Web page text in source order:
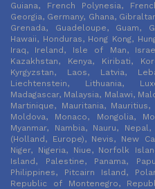
Guiana, French Polynesia,
Georgia, Germany, Ghana,
Grenada, Guadeloupe, Guam,
Hawaii, Honduras, Hong Kong,
Iraq, Ireland, Isle of Man,
Kazakhstan, Kenya, Kiribati,
Kyrgyzstan, Laos, Latvia,
Liechtenstein, Lithuania,
Madagascar, Malaysia, Malawi,
Martinique, Mauritania,
Moldova, Monaco, Mongolia,
Myanmar, Nambia, Nauru,
(Holland, Europe), Nevis, New
Niger, Nigeria, Niue, Norfolk
Island, Palestine, Panama,
Philippines, Pitcairn Island,
Republic of Montenegro,